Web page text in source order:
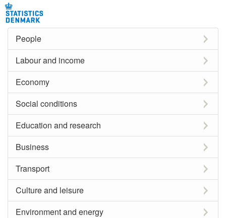
People
Labour and income
Economy
Social conditions
Education and research
Business
Transport
Culture and leisure
Environment and energy